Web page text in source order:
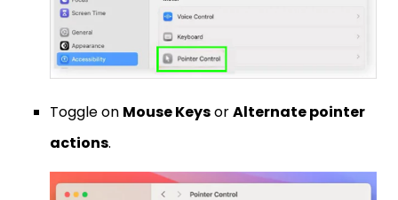
Toggle on Mouse KeysorAlternate pointer
actions.